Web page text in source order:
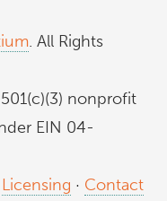
. All Rights
nonprofit
EIN 04-
Licensing · Contact